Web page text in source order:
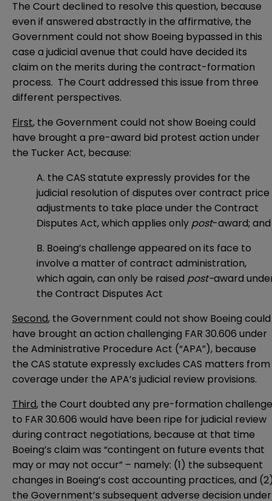
The Court declined to resolve this question, because
even if answered abstractly in the affirmative, the
Government could not show Boeing bypassed in this
case a judicial avenue that could have decided its
claim on the merits during the contract-formation
process. The Court addressed this issue from three
different perspectives.
First, the Government could not show Boeing could
have brought a pre-award bid protest action under
the Tucker Act, because:
A. the CAS statute expressly provides for the
judicial resolution of disputes over contract price
adjustments to take place under the Contract
Disputes Act, which applies only post-award; and
B. Boeing’s challenge appeared on its face to
involve a matter of contract administration,
which again, can only be raised post-award
the Contract Disputes Act
Second, the Government could not show Boeing could
have brought an action challenging FAR 30.606 under
the Administrative Procedure Act (“APA”), because
the CAS statute expressly excludes CAS matters from
coverage under the APA’s judicial review provisions.
Third, the Court doubted any pre-formation challenge
to FAR 30.606 would have been ripe for judicial review
during contract negotiations, because at that time
Boeing’s claim was “contingent on future events that
may or may not occur” – namely: (1) the subsequent
changes in Boeing’s cost accounting practices, and
the Government’s subsequent adverse decision under